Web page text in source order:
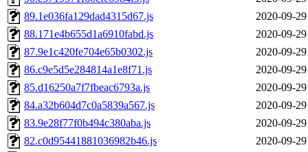
89.1e036fa129dad4315d67.js
2020-09-
88.171e4b655d1a6910fabd.js
2020-09-
87.9e1c420fe704e65b0302.js
2020-09-
86.c9e5d5e284814a1e8f71.js
2020-09-
85.d16250a7f7fbeac6793a.js
2020-09-
84.a32b604d7c0a5839a567.js
2020-09-
83.9e28f77f0b494c380aba.js
2020-09-
82.c0d95441881036982b46.js
2020-09-